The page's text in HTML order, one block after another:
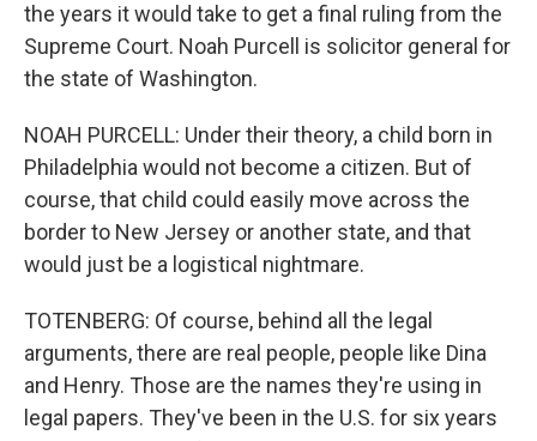
the years it would take to get a final ruling from the
Supreme Court. Noah Purcell is solicitor general for
the state of Washington.
NOAH PURCELL: Under their theory, a child born in
Philadelphia would not become a citizen. But of
course, that child could easily move across the
border to New Jersey or another state, and that
would just be a logistical nightmare.
TOTENBERG: Of course, behind all the legal
arguments, there are real people, people like Dina
and Henry. Those are the names they're using in
legal papers. They've been in the U.S. for six years